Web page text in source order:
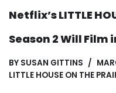
Netflix’s LITTLE
Season 2 Will Film
BY SUSAN GITTINS
LITTLE HOUSE ON THE